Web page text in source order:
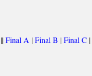
||Final A |Final B |Final C |